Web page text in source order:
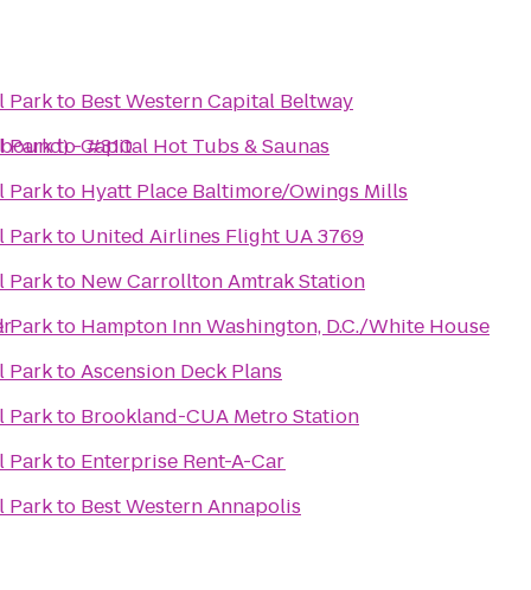
- #310
Parkto Best Western Capital Beltway
ParktoCapital Hot Tubs & Saunas
Parkto Hyatt Place Baltimore/Owings Mills
Parkto United Airlines Flight UA 3769
Parkto New Carrollton Amtrak Station
Parkto Hampton Inn Washington, D.C./White House
ParktoAscension Deck Plans
Parkto Brookland-CUA Metro Station
Parkto Enterprise Rent-A-Car
Parkto Best Western Annapolis